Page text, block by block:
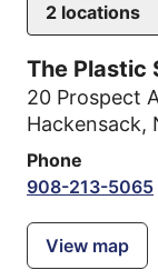
2 locations
The Plastic
20 Prospect
Hackensack,
Phone
908-213-5065
View map